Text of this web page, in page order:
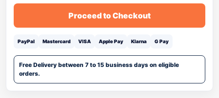
Proceed to Checkout
PayPal Mastercard VISA Apple Pay Klarna G Pay
Free Delivery between 7 to 15 business days on eligible
orders.